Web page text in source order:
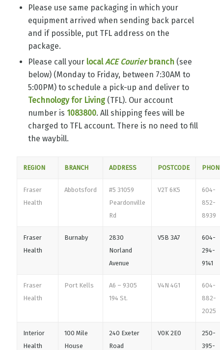
Please use same packaging in which your
equipment arrived when sending back parcel
and if possible, put TFL address on the
package.
Please call your local ACE Courier branch(see
below) (Monday to Friday, between 7:30AM to
5:00PM) to schedule a pick-up and deliver to
Technology for Living(TFL). Our account
number is 1083800. All shipping fees will be
charged to TFL account. There is no need to fill
the waybill.
REGION BRANCH ADDRESS POSTCODE
Fraser
Health
Abbotsford
#5 31059
Peardonville
Rd
V2T 6K5
604-
852-
8939
Fraser
Health
Burnaby
2830
Norland
Avenue
V5B 3A7
604-
294-
9141
Fraser
Health
Port Kells
A6 – 9305
194 St.
V4N 4G1
604-
882-
2025
Interior
Health
100 Mile
House
240 Exeter
Road
V0K 2E0
250-
395-